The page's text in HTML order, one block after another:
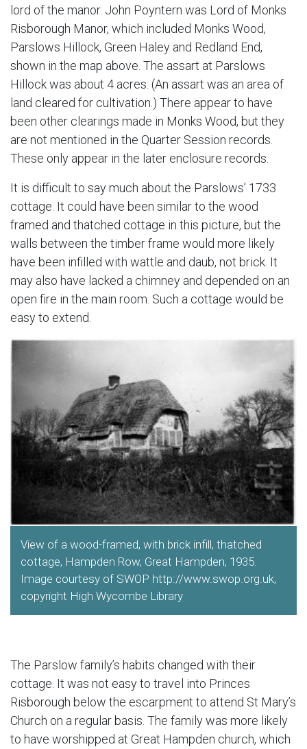
lord of the manor. John Poyntern was Lord of Monks
Risborough Manor, which included Monks Wood,
Parslows Hillock, Green Haley and Redland End,
shown in the map above. The assart at Parslows
Hillock was about 4 acres. (An assart was an area of
land cleared for cultivation.) There appear to have
been other clearings made in Monks Wood, but they
are not mentioned in the Quarter Session records.
These only appear in the later enclosure records.
It is difficult to say much about the Parslows’ 1733
cottage. It could have been similar to the wood
framed and thatched cottage in this picture, but the
walls between the timber frame would more likely
have been infilled with wattle and daub, not brick. It
may also have lacked a chimney and depended on an
open fire in the main room. Such a cottage would be
easy to extend.
View of a wood-framed, with brick infill, thatched
cottage, Hampden Row, Great Hampden, 1935.
Image courtesy of SWOP http://www.swop.org.uk,
copyright High Wycombe Library
The Parslow family’s habits changed with their
cottage. It was not easy to travel into Princes
Risborough below the escarpment to attend St Mary’s
Church on a regular basis. The family was more likely
to have worshipped at Great Hampden church, which